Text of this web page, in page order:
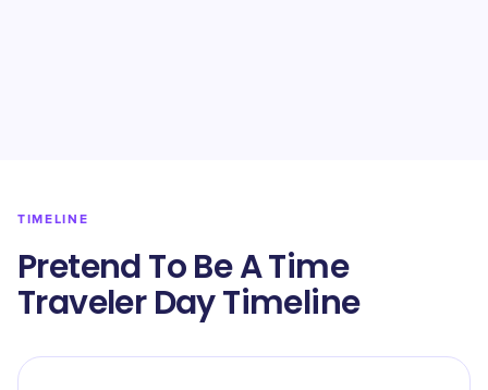
TIMELINE
Pretend To Be A Time
Traveler Day Timeline